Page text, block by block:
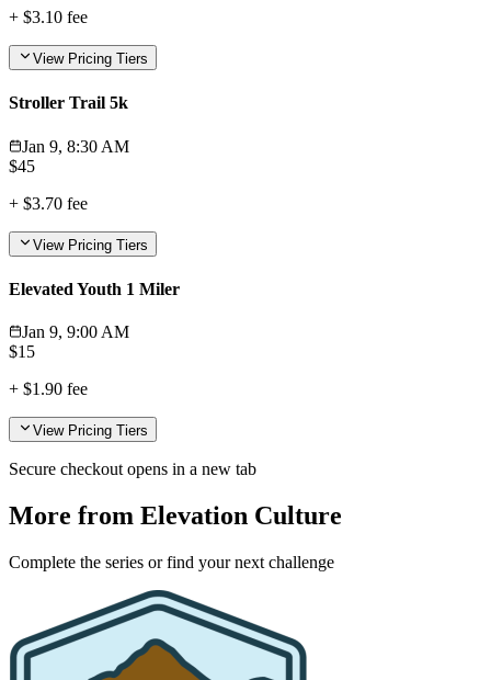
+ $3.10 fee
View Pricing Tiers
Stroller Trail 5k
Jan 9, 8:30 AM
$45
+ $3.70 fee
View Pricing Tiers
Elevated Youth 1 Miler
Jan 9, 9:00 AM
$15
+ $1.90 fee
View Pricing Tiers
Secure checkout opens in a new tab
More from Elevation Culture
Complete the series or find your next challenge